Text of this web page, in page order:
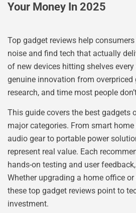
Your Money In 2025
Top gadget reviews help
noise and find tech that actually
of new devices hitting shelves every
genuine innovation from
research, and time most people
This guide covers the best gadgets
major categories. From smart
audio gear to portable power
represent real value. Each
hands-on testing and user
Whether upgrading a home office
these top gadget reviews point to
investment.